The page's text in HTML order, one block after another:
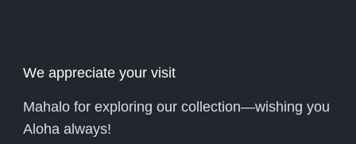
We appreciate your visit
Mahalo for exploring our collection—wishing you
Aloha always!